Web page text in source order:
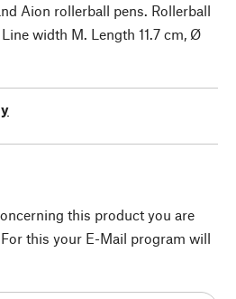
Aion rollerball pens. Rollerball
width M. Length 11.7 cm, Ø
this product you are
this your E-Mail program will